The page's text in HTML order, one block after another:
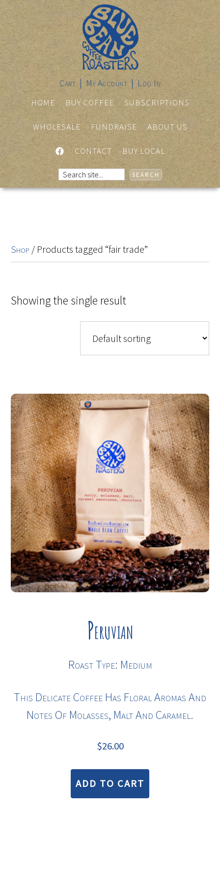
Cart My Account Log In
HOME BUY COFFEE SUBSCRIPTIONS
WHOLESALE FUNDRAISE ABOUT US
FACEBOOK
CONTACT BUY LOCAL
Shop / Products tagged “fair trade”
Showing the single result
Peruvian
Roast Type: Medium
This Delicate Coffee Has Floral Aromas And
Notes Of Molasses, Malt And Caramel.
$26.00
ADD TO CART